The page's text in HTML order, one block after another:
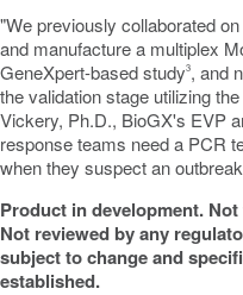
"We previously collaborated
and manufacture a multiplex
GeneXpert-based study3, and
the validation stage utilizing
Vickery, Ph.D., BioGX's EVP
response teams need a PCR
when they suspect an
Product in development.
Not reviewed by any
subject to change and
established.